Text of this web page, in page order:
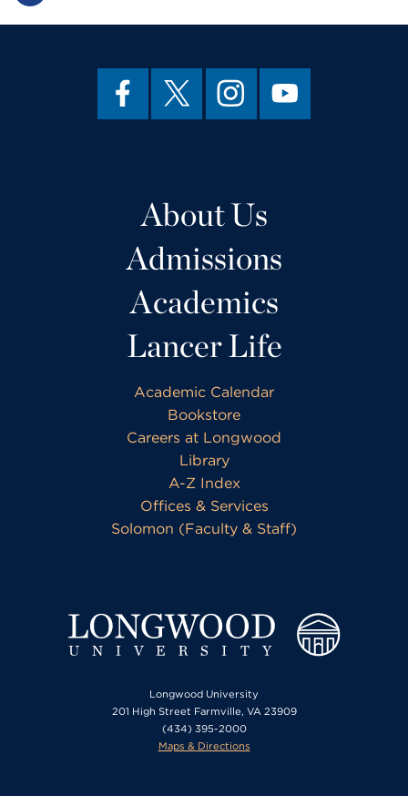
About Us
Admissions
Academics
Lancer Life
Academic Calendar
Bookstore
Careers at Longwood
Library
A-Z Index
Offices & Services
Solomon (Faculty & Staff)
Longwood University
201 High Street Farmville, VA 23909
(434) 395-2000
Maps & Directions